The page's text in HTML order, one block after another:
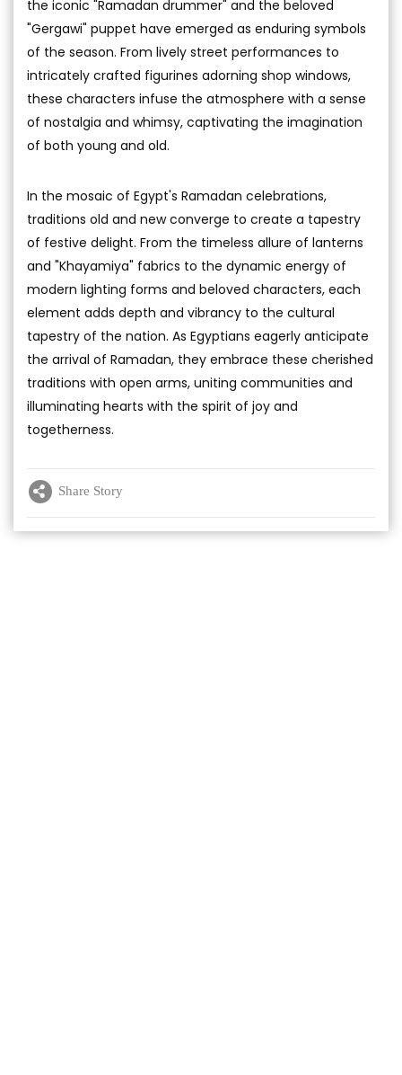
the iconic "Ramadan drummer" and the beloved
"Gergawi" puppet have emerged as enduring symbols
of the season. From lively street performances to
intricately crafted figurines adorning shop windows,
these characters infuse the atmosphere with a sense
of nostalgia and whimsy, captivating the imagination
of both young and old.
In the mosaic of Egypt's Ramadan celebrations,
traditions old and new converge to create a tapestry
of festive delight. From the timeless allure of lanterns
and "Khayamiya" fabrics to the dynamic energy of
modern lighting forms and beloved characters, each
element adds depth and vibrancy to the cultural
tapestry of the nation. As Egyptians eagerly anticipate
the arrival of Ramadan, they embrace these cherished
traditions with open arms, uniting communities and
illuminating hearts with the spirit of joy and
togetherness.
Share Story